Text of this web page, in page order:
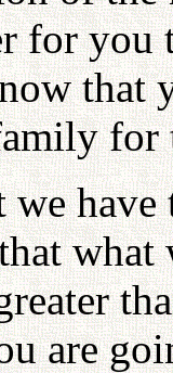
for you
that
for
we
what
are